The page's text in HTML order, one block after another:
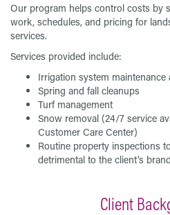
Our program helps control costs by
work, schedules, and pricing for
services.
Services provided include:
Irrigation system maintenance
Spring and fall cleanups
Turf management
Snow removal (24/7 service
Customer Care Center)
Routine property inspections
detrimental to the client’s brand
Client